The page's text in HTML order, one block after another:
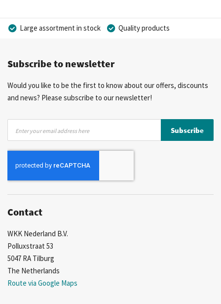
Large assortment in stock
Quality products
More than 40 years of experience
Subscribe to newsletter
Would you like to be the first to know about our offers, discounts
and news? Please subscribe to our newsletter!
for
Our
Subscribe
Contact
WKK Nederland B.V.
Polluxstraat 53
5047 RA Tilburg
The Netherlands
Route via Google Maps